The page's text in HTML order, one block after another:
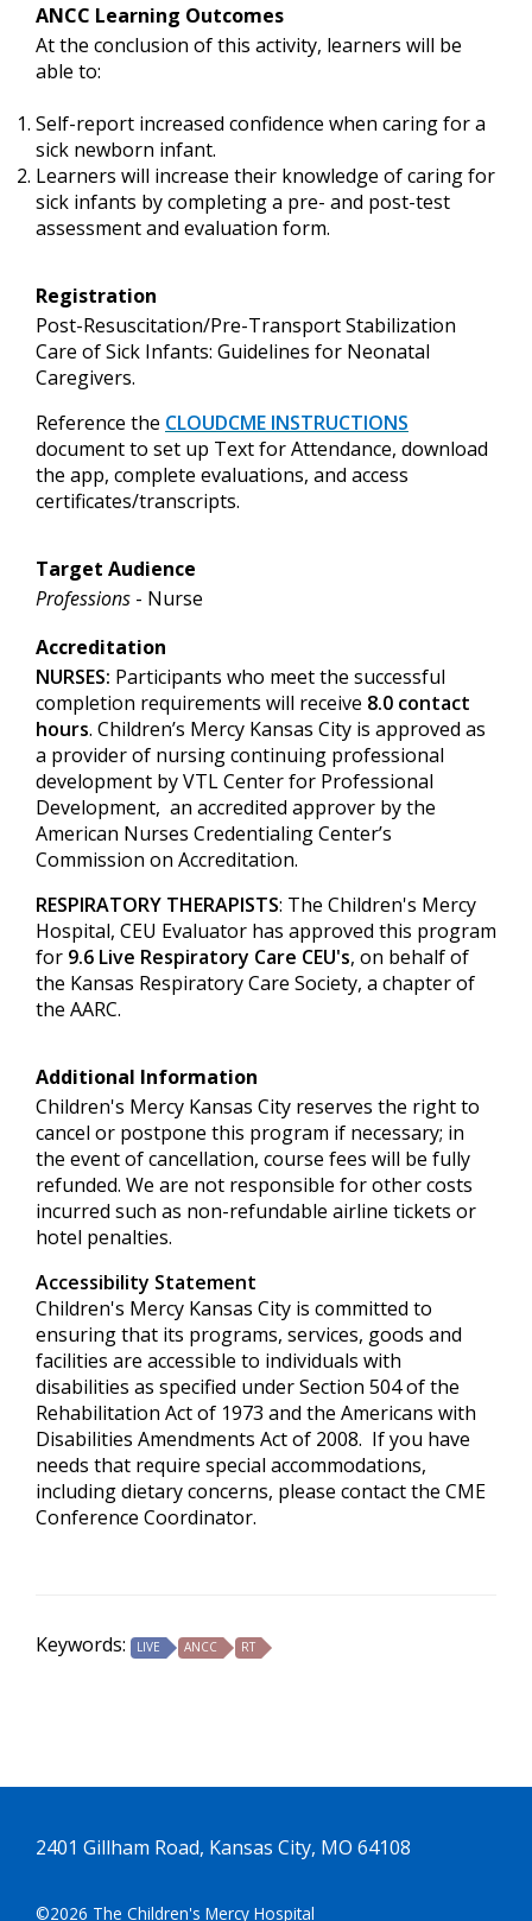
ANCC Learning Outcomes
At the conclusion of this activity, learners will be
able to:
Self-report increased confidence when caring for a
sick newborn infant.
Learners will increase their knowledge of caring for
sick infants by completing a pre- and post-test
assessment and evaluation form.
Registration
Post-Resuscitation/Pre-Transport Stabilization
Care of Sick Infants: Guidelines for Neonatal
Caregivers.
Reference the CLOUDCME INSTRUCTIONS
document to set up Text for Attendance, download
the app, complete evaluations, and access
certificates/transcripts.
Target Audience
Professions - Nurse
Accreditation
NURSES: Participants who meet the successful
completion requirements will receive 8.0 contact
hours. Children’s Mercy Kansas City is approved as
a provider of nursing continuing professional
development by VTL Center for Professional
Development, an accredited approver by the
American Nurses Credentialing Center’s
Commission on Accreditation.
RESPIRATORY THERAPISTS: The Children's Mercy
Hospital, CEU Evaluator has approved this program
for 9.6 Live Respiratory Care CEU's, on behalf of
the Kansas Respiratory Care Society, a chapter of
the AARC.
Additional Information
Children's Mercy Kansas City reserves the right to
cancel or postpone this program if necessary; in
the event of cancellation, course fees will be fully
refunded. We are not responsible for other costs
incurred such as non-refundable airline tickets or
hotel penalties.
Accessibility Statement
Children's Mercy Kansas City is committed to
ensuring that its programs, services, goods and
facilities are accessible to individuals with
disabilities as specified under Section 504 of the
Rehabilitation Act of 1973 and the Americans with
Disabilities Amendments Act of 2008. If you have
needs that require special accommodations,
including dietary concerns, please contact the CME
Conference Coordinator.
Keywords: LIVE ANCC RT
2401 Gillham Road, Kansas City, MO 64108
©2026 The Children's Mercy Hospital